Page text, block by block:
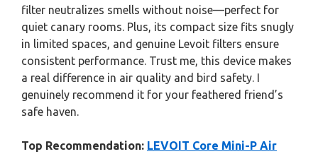
filter neutralizes smells without noise—perfect for
quiet canary rooms. Plus, its compact size fits snugly
in limited spaces, and genuine Levoit filters ensure
consistent performance. Trust me, this device makes
a real difference in air quality and bird safety. I
genuinely recommend it for your feathered friend’s
safe haven.
Top Recommendation: LEVOIT Core Mini-P Air